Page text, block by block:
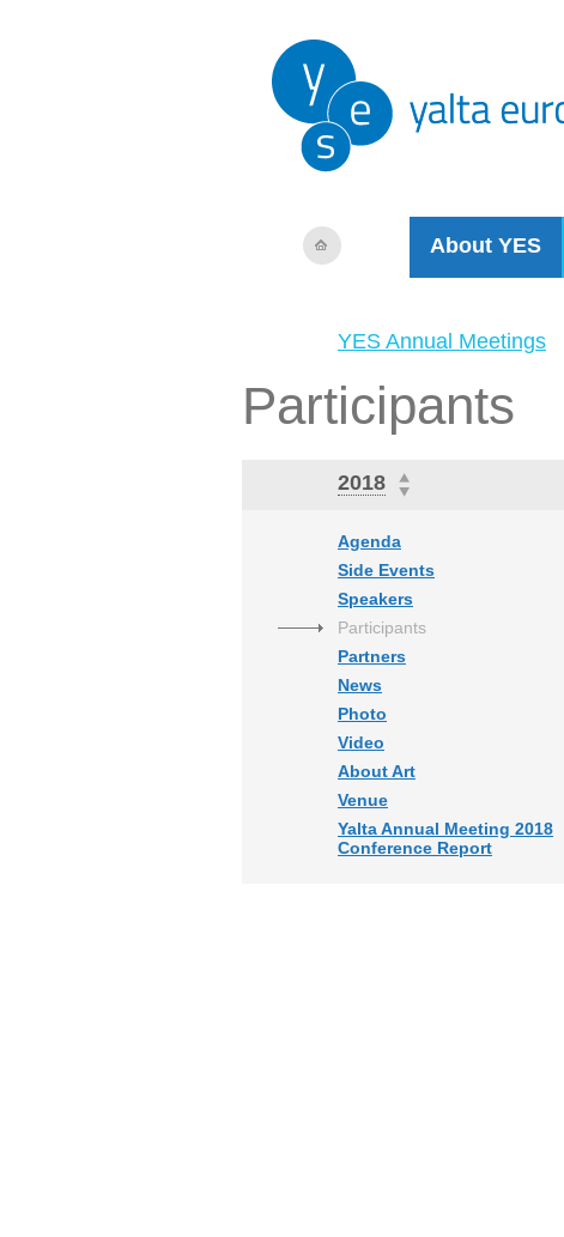
About YES
YES Annual Meetings
Participants
2018
Agenda
Side Events
Speakers
Participants
Partners
News
Photo
Video
About Art
Venue
Yalta Annual Meeting 2018
Conference Report